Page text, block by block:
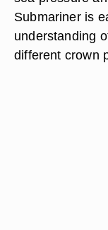
Submariner is
understanding
different crown